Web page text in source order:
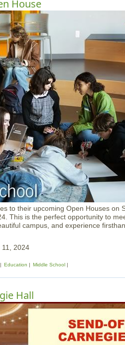
House
to their upcoming Open Houses on
This is the perfect opportunity to
campus, and experience
11, 2024
Education Middle School
Hall